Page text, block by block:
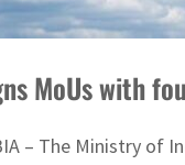
– The Ministry